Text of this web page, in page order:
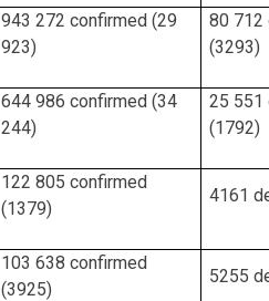
943 272 confirmed (29
923)
80 712
(3293)
644 986 confirmed (34
244)
25 551
(1792)
122 805 confirmed
(1379)
4161
103 638 confirmed
(3925)
5255